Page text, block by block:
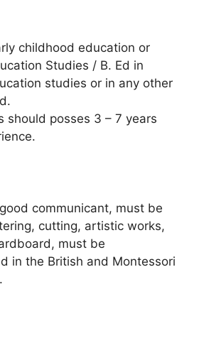
childhood education or
Studies / B. Ed in
studies or in any other
should posses 3 – 7 years
communicant, must be
cutting, artistic works,
must be
in the British and Montessori